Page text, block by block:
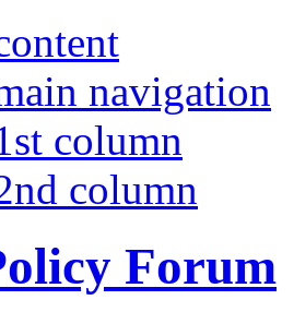
navigation
column
column
Forum